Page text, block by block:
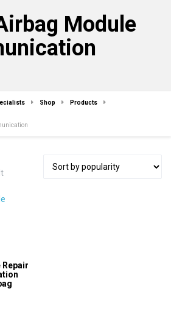
Module
Shop Products
Repair